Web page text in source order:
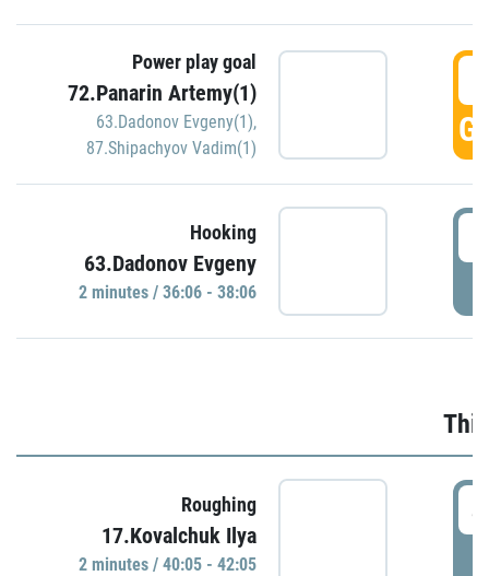
Power play goal
72.Panarin Artemy(1)
63.Dadonov Evgeny(1),
87.Shipachyov Vadim(1)
Hooking
63.Dadonov Evgeny
2 minutes / 36:06 - 38:06
Roughing
17.Kovalchuk Ilya
2 minutes / 40:05 - 42:05